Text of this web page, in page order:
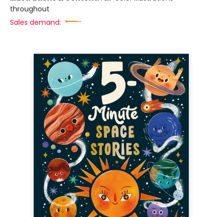
throughout
Sales demand: